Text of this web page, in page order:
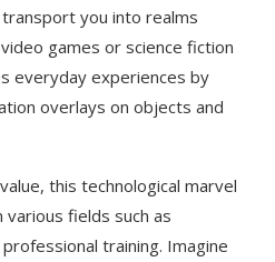
you into realms
games or science fiction
everyday experiences by
overlays on objects and
this technological marvel
fields such as
training. Imagine